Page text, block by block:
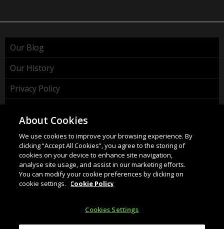
Our Blog
Our History
Privacy Policy
37 Wing Hong Str. | Cheung Sha Wan | Kowloon | Hong
Email:info@hahnel.ie
About Cookies
We use cookies to improve your browsing experience. By
clicking “Accept All Cookies”, you agree to the storing of
cookies on your device to enhance site navigation,
analyse site usage, and assist in our marketing efforts.
You can modify your cookie preferences by clicking on
cookie settings.
Cookie Policy
Cookies Settings